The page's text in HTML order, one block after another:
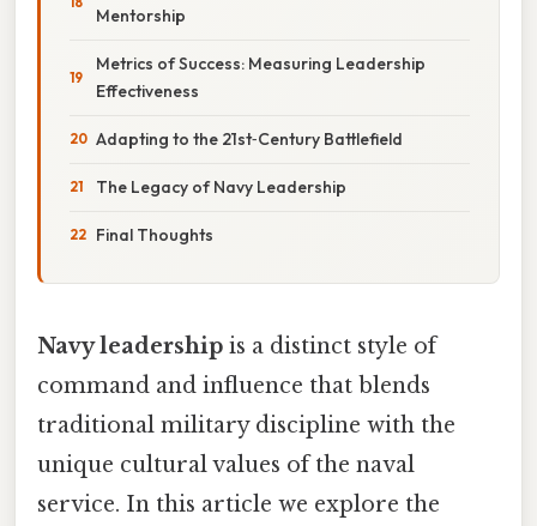
Mentorship
Metrics of Success: Measuring Leadership
Effectiveness
Adapting to the 21st‑Century Battlefield
The Legacy of Navy Leadership
Final Thoughts
Navy leadership is a distinct style of
command and influence that blends
traditional military discipline with the
unique cultural values of the naval
service. In this article we explore the